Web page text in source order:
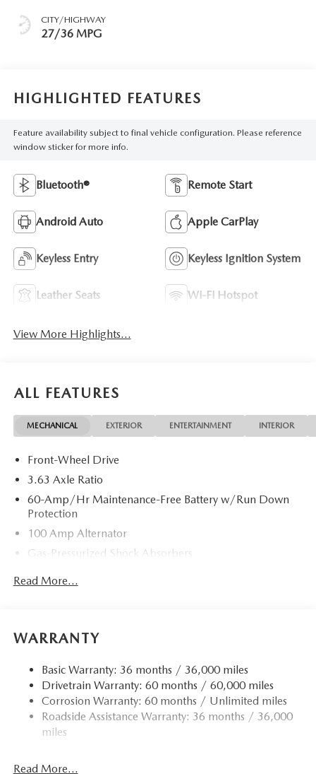
CITY/HIGHWAY
27/36 MPG
HIGHLIGHTED FEATURES
Feature availability subject to final vehicle configuration. Please reference
window sticker for more info.
Bluetooth® Remote Start
Android Auto Apple CarPlay
Keyless Entry Keyless Ignition System
Leather Seats Wi-Fi Hotspot
View More Highlights...
ALL FEATURES
MECHANICAL EXTERIOR ENTERTAINMENT INTERIOR
Front-Wheel Drive
3.63 Axle Ratio
60-Amp/Hr Maintenance-Free Battery w/Run Down
Protection
100 Amp Alternator
Gas-Pressurized Shock Absorbers
Quasi-Dual Stainless Steel Exhaust w/Chrome Tailpipe
Finisher
Strut Front Suspension w/Coil Springs
Torsion Beam Rear Suspension w/Coil Springs
4-Wheel Disc Brakes w/4-Wheel ABS, Front Vented
Discs, Brake Assist, Hill Hold Control and Electric
Parking Brake
Read More...
WARRANTY
Basic Warranty: 36 months / 36,000 miles
Drivetrain Warranty: 60 months / 60,000 miles
Corrosion Warranty: 60 months / Unlimited miles
Roadside Assistance Warranty: 36 months / 36,000
miles
Read More...